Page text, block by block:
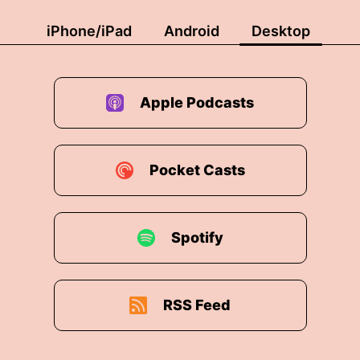
now that the prevailing cultural winds seem to
is supportive of trans rights and LGBTQ
Recognition Easier He built the first city region
away From anyone selling conversion
the Supreme Court redefined sex as biological a
iPhone/iPad Android Desktop
Apple Podcasts
Pocket Casts
Spotify
RSS Feed